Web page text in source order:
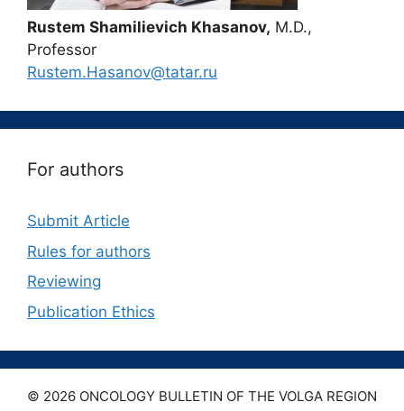
Rustem Shamilievich Khasanov, M.D.,
Professor
Rustem.Hasanov@tatar.ru
For authors
Submit Article
Rules for authors
Reviewing
Publication Ethics
© 2026 ONCOLOGY BULLETIN OF THE VOLGA REGION